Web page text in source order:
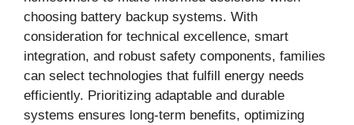
choosing battery backup systems. With
consideration for technical excellence, smart
integration, and robust safety components, families
can select technologies that fulfill energy needs
efficiently. Prioritizing adaptable and durable
systems ensures long-term benefits, optimizing